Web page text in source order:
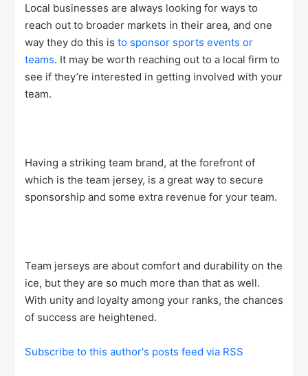
Local businesses are always looking for ways to
reach out to broader markets in their area, and one
way they do this is to sponsor sports events or
teams. It may be worth reaching out to a local firm to
see if they’re interested in getting involved with your
team.
Having a striking team brand, at the forefront of
which is the team jersey, is a great way to secure
sponsorship and some extra revenue for your team.
Team jerseys are about comfort and durability on the
ice, but they are so much more than that as well.
With unity and loyalty among your ranks, the chances
of success are heightened.
Subscribe to this author's posts feed via RSS